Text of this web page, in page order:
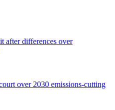
after differences over
over 2030 emissions-cutting